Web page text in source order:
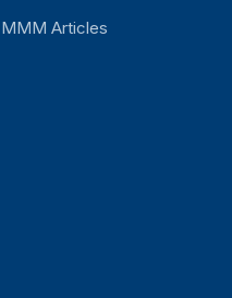
MMM Articles